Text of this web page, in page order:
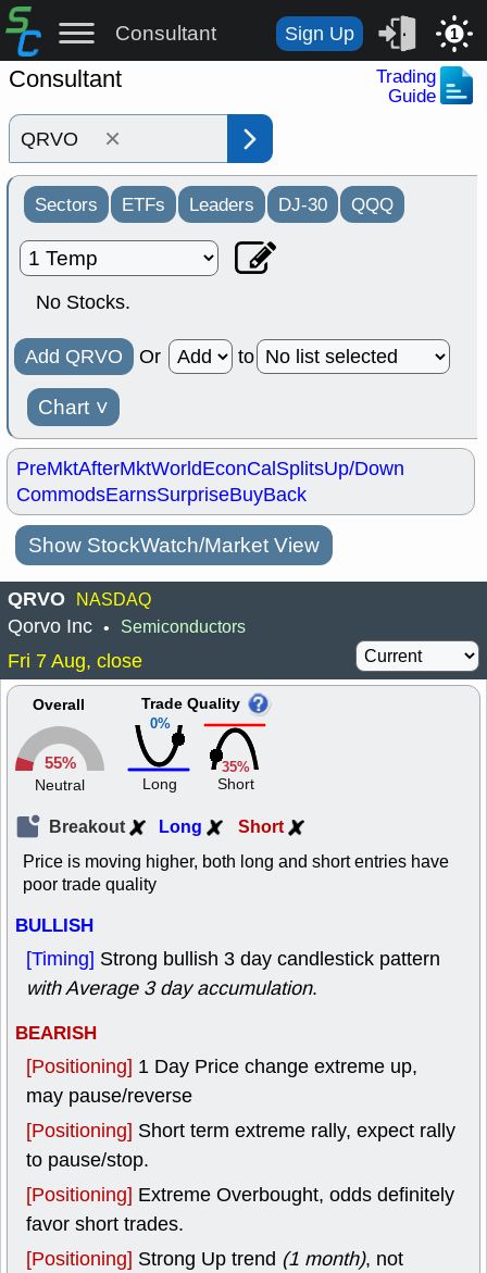
Consultant Sign Up 1
Consultant
Trading
Guide
×
Sectors ETFs Leaders DJ-30 QQQ
No Stocks.
Add QRVO Or to
Chart ˅
PreMktAfterMktWorldEconCalSplitsUp/Down
CommodsEarnsSurpriseBuyBack
Show StockWatch/Market View
QRVO NASDAQ
Qorvo Inc • Semiconductors
Fri 7 Aug, close
Overall
55%
Neutral
0%
Trade Quality
Long
35%
Short
Breakout Long Short
Price is moving higher, both long and short entries have
poor trade quality
BULLISH
[Timing] Strong bullish 3 day candlestick pattern
with Average 3 day accumulation.
BEARISH
[Positioning] 1 Day Price change extreme up,
may pause/reverse
[Positioning] Short term extreme rally, expect rally
to pause/stop.
[Positioning] Extreme Overbought, odds definitely
favor short trades.
[Positioning] Strong Up trend (1 month), not